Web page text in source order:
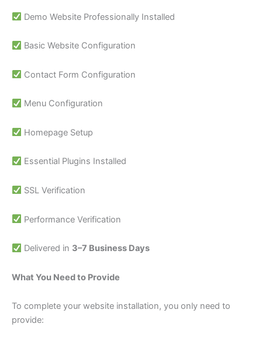
Demo Website Professionally Installed
Basic Website Configuration
Contact Form Configuration
Menu Configuration
Homepage Setup
Essential Plugins Installed
SSL Verification
Performance Verification
Delivered in 3–7 Business Days
What You Need to Provide
To complete your website installation, you only need to
provide: